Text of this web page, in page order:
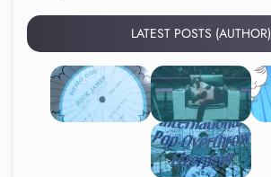
LATEST POSTS (AUTHOR)